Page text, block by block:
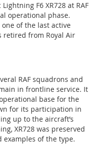
F6 XR728 at RAF
operational phase.
of the last active
retired from Royal Air
RAF squadrons and
in frontline service. It
base for the
for its participation in
up to the aircraft’s
XR728 was preserved
of the type.